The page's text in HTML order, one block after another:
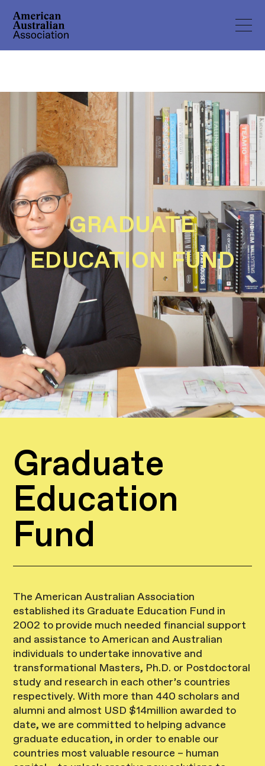
GRADUATE
EDUCATION FUND
Graduate
Education
Fund
The American Australian Association
established its Graduate Education Fund in
2002 to provide much needed financial support
and assistance to American and Australian
individuals to undertake innovative and
transformational Masters, Ph.D. or Postdoctoral
study and research in each other’s countries
respectively. With more than 440 scholars and
alumni and almost USD $14million awarded to
date, we are committed to helping advance
graduate education, in order to enable our
countries most valuable resource – human